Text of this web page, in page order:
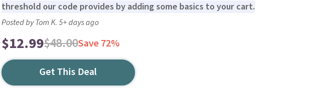
threshold our code provides by adding some basics to your cart.
Posted by Tom K. 5+ days ago
$12.99$48.00Save 72%
Get This Deal